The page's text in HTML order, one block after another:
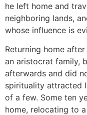
he left home and
neighboring lands,
whose influence is
Returning home
an aristocrat family,
afterwards and did
spirituality attracted
of a few. Some ten
home, relocating to